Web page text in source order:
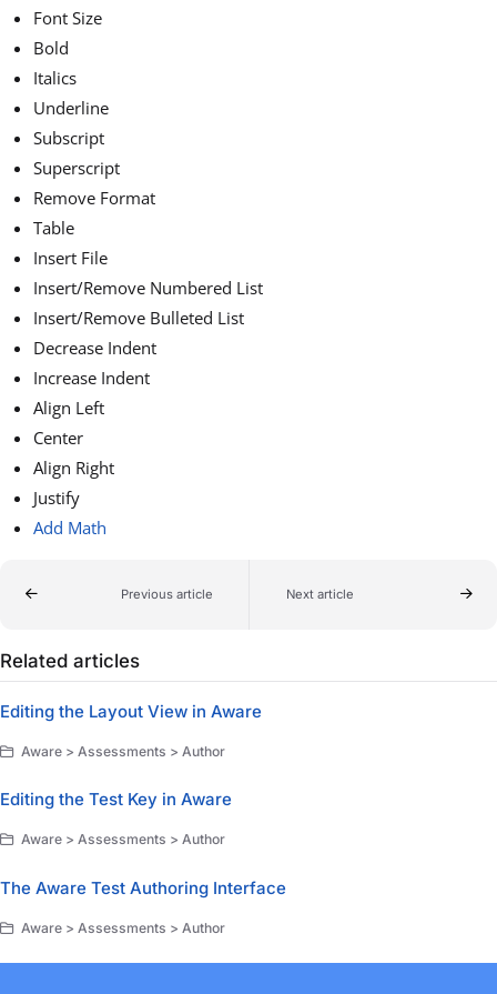
Font Size
Bold
Italics
Underline
Subscript
Superscript
Remove Format
Table
Insert File
Insert/Remove Numbered List
Insert/Remove Bulleted List
Decrease Indent
Increase Indent
Align Left
Center
Align Right
Justify
Add Math
Previous article Next article
Related articles
Editing the Layout View in Aware
Aware > Assessments > Author
Editing the Test Key in Aware
Aware > Assessments > Author
The Aware Test Authoring Interface
Aware > Assessments > Author